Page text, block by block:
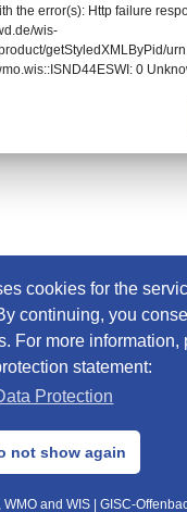
cookies for the
continuing, you
For more information,
statement:
Protection
not show again
DWD, Release Date:
|Sitemap|WIS 2.0|BITV 2.0
and WIS GISC-
the error(s): Http failure
wis-
getStyledXMLByPid/
0